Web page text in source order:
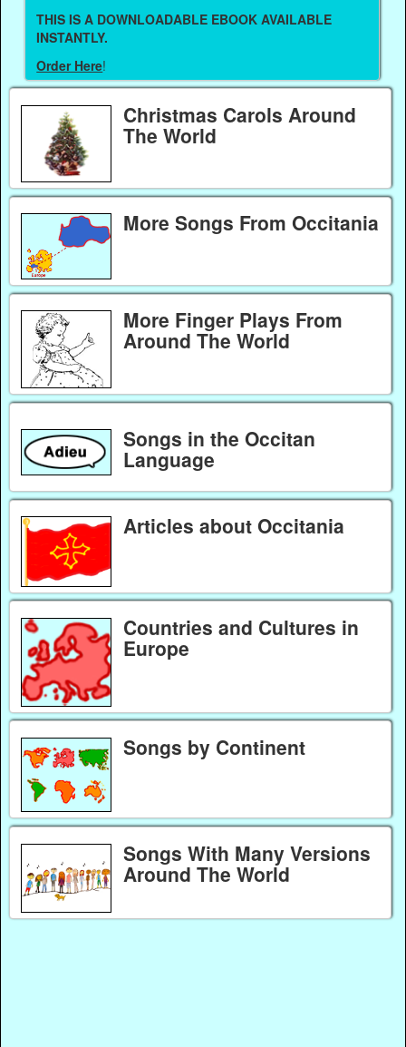
THIS IS A DOWNLOADABLE EBOOK AVAILABLE
INSTANTLY.
Order Here!
Christmas Carols Around
The World
More Songs From Occitania
More Finger Plays From
Around The World
Songs in the Occitan
Language
Articles about Occitania
Countries and Cultures in
Europe
Songs by Continent
Songs With Many Versions
Around The World